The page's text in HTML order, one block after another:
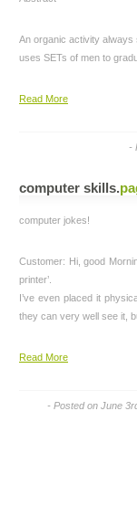
An organic activity always
uses SETs of men to
Read More
-
computer skills.
computer jokes!
Customer: Hi, good
printer’.
I’ve even placed it
they can very well see it,
Read More
- Posted on June